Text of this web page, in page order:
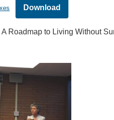
Download
Roadmap to Living Without